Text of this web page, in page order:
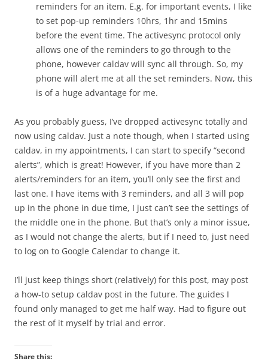
reminders for an item. E.g. for important events, I like
to set pop-up reminders 10hrs, 1hr and 15mins
before the event time. The activesync protocol only
allows one of the reminders to go through to the
phone, however caldav will sync all through. So, my
phone will alert me at all the set reminders. Now, this
is of a huge advantage for me.
As you probably guess, I’ve dropped activesync totally and
now using caldav. Just a note though, when I started using
caldav, in my appointments, I can start to specify “second
alerts”, which is great! However, if you have more than 2
alerts/reminders for an item, you’ll only see the first and
last one. I have items with 3 reminders, and all 3 will pop
up in the phone in due time, I just can’t see the settings of
the middle one in the phone. But that’s only a minor issue,
as I would not change the alerts, but if I need to, just need
to log on to Google Calendar to change it.
I’ll just keep things short (relatively) for this post, may post
a how-to setup caldav post in the future. The guides I
found only managed to get me half way. Had to figure out
the rest of it myself by trial and error.
Share this: